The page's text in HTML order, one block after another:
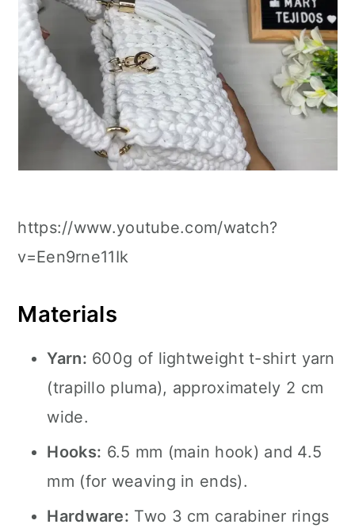
https://www.youtube.com/watch?
v=Een9rne11Ik
Materials
Yarn: 600g of lightweight t-shirt yarn
(trapillo pluma), approximately 2 cm
wide.
Hooks: 6.5 mm (main hook) and 4.5
mm (for weaving in ends).
Hardware: Two 3 cm carabiner rings